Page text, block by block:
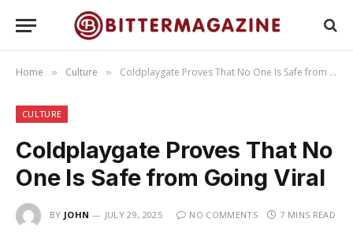
Home » Culture » Coldplaygate Proves That No One Is Safe from Going Viral
CULTURE
Coldplaygate Proves That No
One Is Safe from Going Viral
BY JOHN JULY 29, 2025 NO COMMENTS 7 MINS READ